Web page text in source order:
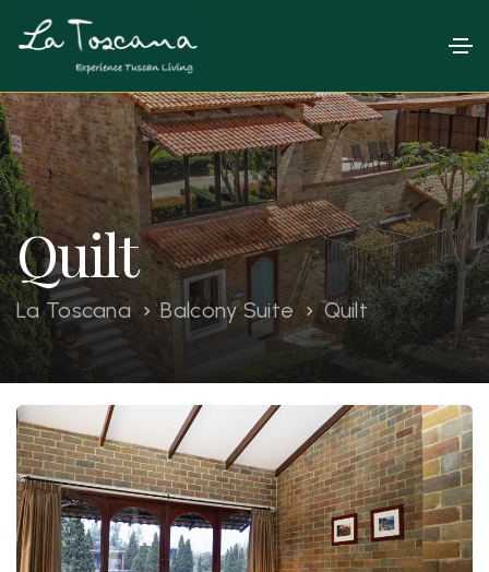
Quilt
La Toscana Balcony Suite Quilt